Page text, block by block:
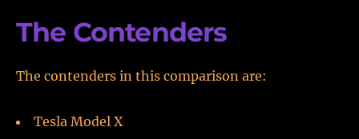
The Contenders
The contenders in this comparison are:
Tesla Model X